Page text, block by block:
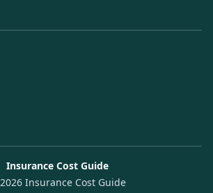
Insurance Cost Guide
2026Insurance Cost Guide